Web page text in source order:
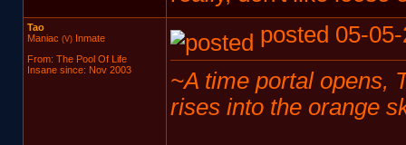
Tao
Maniac (V)Inmate
From: The Pool Of Life
Insane since: Nov 2003
posted 05-
~A time portal opens,
rises into the orange